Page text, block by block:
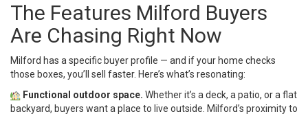
The Features Milford Buyers
Are Chasing Right Now
Milford has a specific buyer profile — and if your home checks
those boxes, you’ll sell faster. Here’s what’s resonating:
Functional outdoor space. Whether it’s a deck, a patio, or a flat
backyard, buyers want a place to live outside. Milford’s proximity to